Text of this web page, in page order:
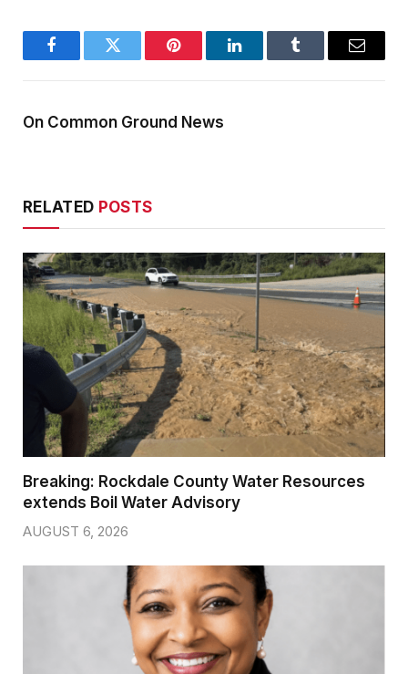
FacebookTwitter Pinterest LinkedInTumblr Email
On Common Ground News
RELATED POSTS
Breaking: Rockdale County Water Resources
extends Boil Water Advisory
AUGUST 6, 2026